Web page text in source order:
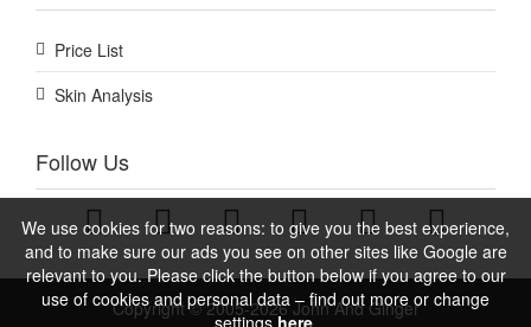
We use cookies for two reasons: to give you the best experience,
and to make sure our ads you see on other sites like Google are
relevant to you. Please click the button below if you agree to our
use of cookies and personal data – find out more or change
settingshere.
Price List
Skin Analysis
Follow Us
Copyright © 2005-2026 John And Ginger